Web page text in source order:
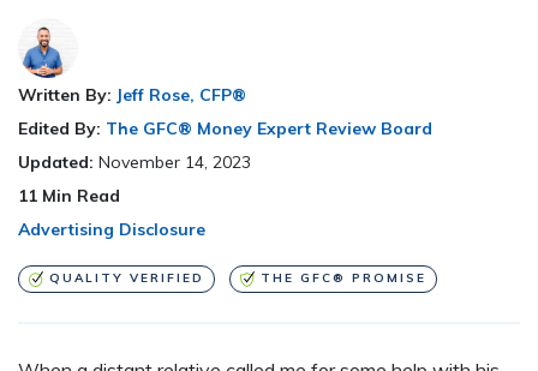
Written By: Jeff Rose, CFP®
Edited By: The GFC® Money Expert Review Board
Updated: November 14, 2023
11 Min Read
Advertising Disclosure
QUALITY VERIFIED THE GFC® PROMISE